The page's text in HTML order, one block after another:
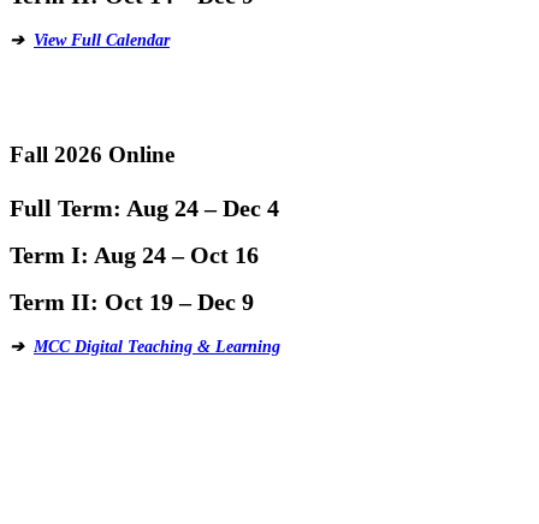
➔ View Full Calendar
Fall 2026 Online
Full Term: Aug 24 – Dec 4
Term I: Aug 24 – Oct 16
Term II: Oct 19 – Dec 9
➔ MCC Digital Teaching & Learning